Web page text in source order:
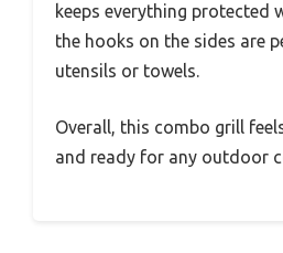
keeps everything protected
the hooks on the sides are
utensils or towels.
Overall, this combo grill
and ready for any outdoor